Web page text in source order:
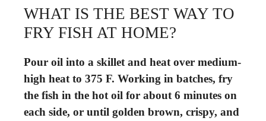
WHAT IS THE BEST WAY TO
FRY FISH AT HOME?
Pour oil into a skillet and heat over medium-
high heat to 375 F. Working in batches, fry
the fish in the hot oil for about 6 minutes on
each side, or until golden brown, crispy, and